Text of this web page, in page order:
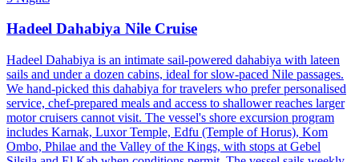
Hadeel Dahabiya Nile Cruise
Hadeel Dahabiya is an intimate sail-powered dahabiya with lateen
sails and under a dozen cabins, ideal for slow-paced Nile passages.
We hand-picked this dahabiya for travelers who prefer personalised
service, chef-prepared meals and access to shallower reaches larger
motor cruisers cannot visit. The vessel's shore excursion program
includes Karnak, Luxor Temple, Edfu (Temple of Horus), Kom
Ombo, Philae and the Valley of the Kings, with stops at Gebel